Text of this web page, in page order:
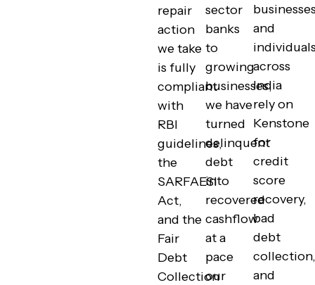
repair
action
we take
is fully
compliant
with
RBI
guidelines,
the
SARFAESI
Act,
and the
Fair
Debt
Collection
sector
banks
to
growing
businesses,
we have
turned
delinquent
debt
into
recovered
cashflow
at a
pace
our
and
across
India
rely on
Kenstone
for
credit
score
recovery,
bad
debt
collection,
and